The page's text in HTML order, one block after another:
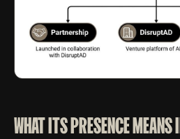
WHAT ITS PRESENCE